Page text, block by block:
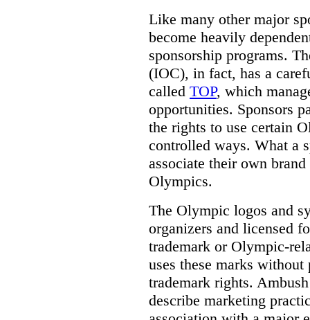
Like many other major
become heavily
sponsorship programs.
(IOC), in fact, has a
called TOP, which
opportunities. Sponsors
the rights to use certain
controlled ways. What a
associate their own
Olympics.
The Olympic logos and
organizers and licensed
trademark or Olympic-
uses these marks
trademark rights.
describe marketing